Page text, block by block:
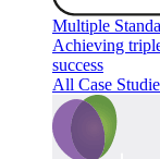
Multiple
Achieving
success
All Case